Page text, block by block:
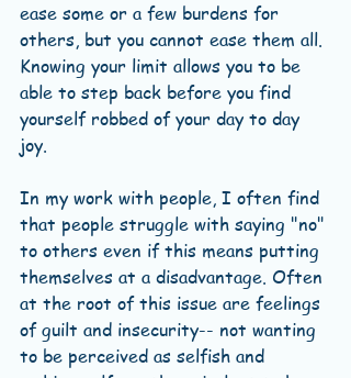
ease some or a few burdens for
others, but you cannot ease them all.
Knowing your limit allows you to be
able to step back before you find
yourself robbed of your day to day
joy.
In my work with people, I often find
that people struggle with saying "no"
to others even if this means putting
themselves at a disadvantage. Often
at the root of this issue are feelings
of guilt and insecurity-- not wanting
to be perceived as selfish and